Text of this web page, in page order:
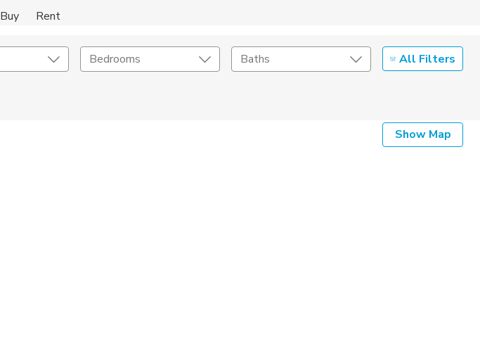
Buy Rent
Bedrooms Baths All Filters
Show Map